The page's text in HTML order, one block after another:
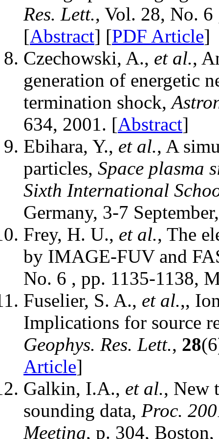
Res. Lett., Vol. 28, No.
[Abstract] [PDF Article]
Czechowski, A., et al.,
generation of energetic
termination shock,
634, 2001. [Abstract]
Ebihara, Y., et al., A
particles, Space plasma
Sixth International
Germany, 3-7
Frey, H. U., et al., The
by IMAGE-FUV and
No. 6 , pp. 1135-1138,
Fuselier, S. A., et al.,,
Implications for source
Geophys. Res. Lett., 28
Article]
Galkin, I.A., et al., New
sounding data, Proc.
Meeting, p. 304,